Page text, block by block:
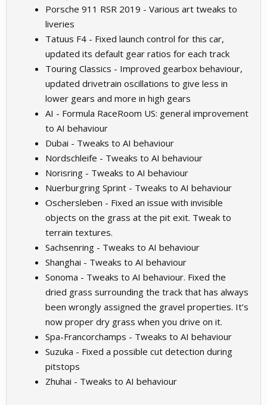
Porsche 911 RSR 2019 - Various art tweaks to
liveries
Tatuus F4 - Fixed launch control for this car,
updated its default gear ratios for each track
Touring Classics - Improved gearbox behaviour,
updated drivetrain oscillations to give less in
lower gears and more in high gears
AI - Formula RaceRoom US: general improvement
to AI behaviour
Dubai - Tweaks to AI behaviour
Nordschleife - Tweaks to AI behaviour
Norisring - Tweaks to AI behaviour
Nuerburgring Sprint - Tweaks to AI behaviour
Oschersleben - Fixed an issue with invisible
objects on the grass at the pit exit. Tweak to
terrain textures.
Sachsenring - Tweaks to AI behaviour
Shanghai - Tweaks to AI behaviour
Sonoma - Tweaks to AI behaviour. Fixed the
dried grass surrounding the track that has always
been wrongly assigned the gravel properties. It’s
now proper dry grass when you drive on it.
Spa-Francorchamps - Tweaks to AI behaviour
Suzuka - Fixed a possible cut detection during
pitstops
Zhuhai - Tweaks to AI behaviour